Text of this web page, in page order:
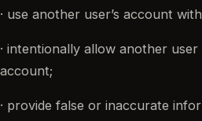
· use another user’s account
· intentionally allow another
account;
· provide false or inaccurate